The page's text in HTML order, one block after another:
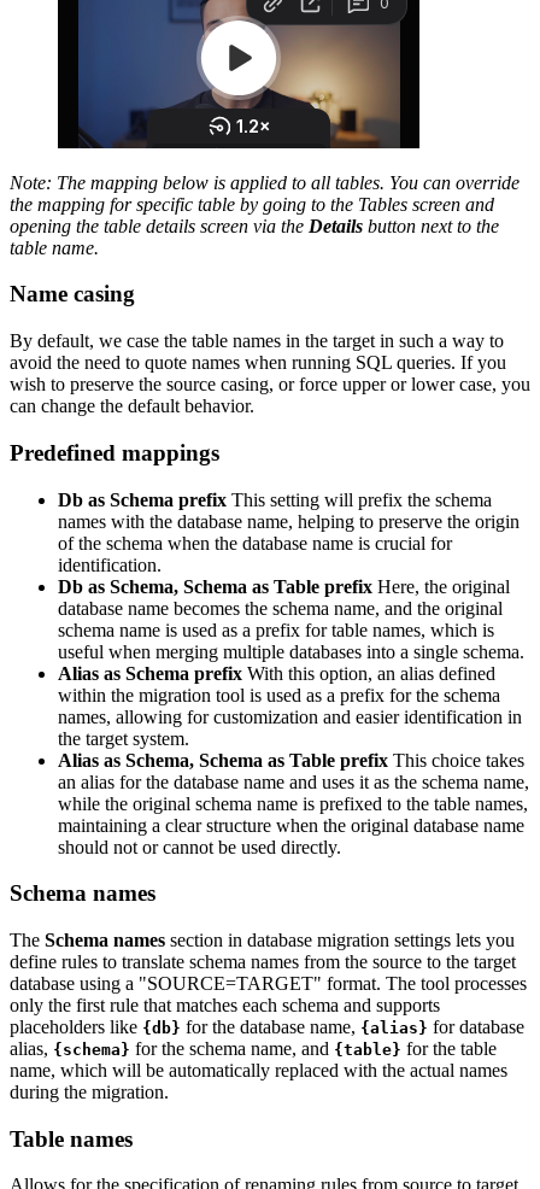
Note: The mapping below is applied to all tables. You can override
the mapping for specific table by going to the Tables screen and
opening the table details screen via the Details button next to the
table name.
Name casing
By default, we case the table names in the target in such a way to
avoid the need to quote names when running SQL queries. If you
wish to preserve the source casing, or force upper or lower case, you
can change the default behavior.
Predefined mappings
Db as Schema prefix This setting will prefix the schema
names with the database name, helping to preserve the origin
of the schema when the database name is crucial for
identification.
Db as Schema, Schema as Table prefix Here, the original
database name becomes the schema name, and the original
schema name is used as a prefix for table names, which is
useful when merging multiple databases into a single schema.
Alias as Schema prefix With this option, an alias defined
within the migration tool is used as a prefix for the schema
names, allowing for customization and easier identification in
the target system.
Alias as Schema, Schema as Table prefix This choice takes
an alias for the database name and uses it as the schema name,
while the original schema name is prefixed to the table names,
maintaining a clear structure when the original database name
should not or cannot be used directly.
Schema names
The Schema names section in database migration settings lets you
define rules to translate schema names from the source to the target
database using a "SOURCE=TARGET" format. The tool processes
only the first rule that matches each schema and supports
placeholders like {db} for the database name, {alias} for database
alias, {schema} for the schema name, and {table} for the table
name, which will be automatically replaced with the actual names
during the migration.
Table names